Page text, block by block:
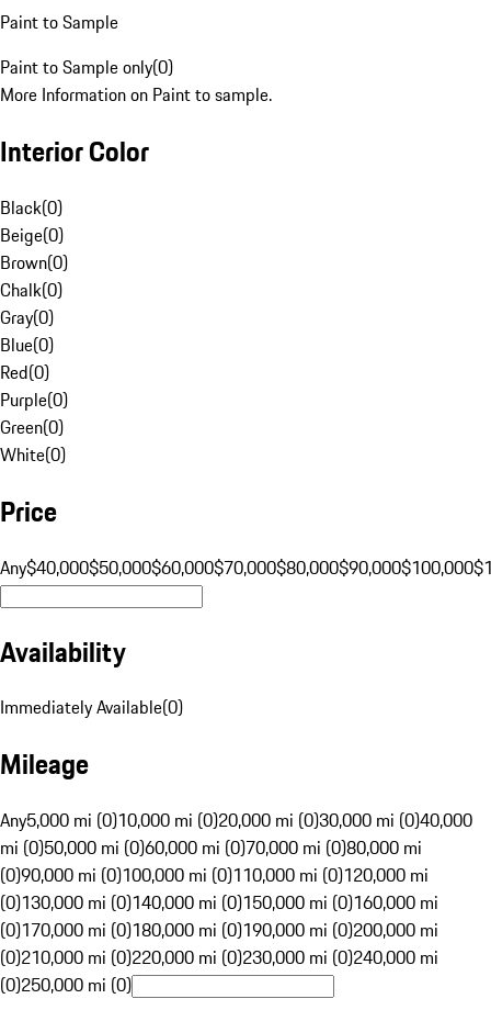
Paint to Sample
Paint to Sample only(0)
More Information on Paint to sample.
Interior Color
Black(0)
Beige(0)
Brown(0)
Chalk(0)
Gray(0)
Blue(0)
Red(0)
Purple(0)
Green(0)
White(0)
Price
Any$40,000$50,000$60,000$70,000$80,000$90,000$100,000
Availability
Immediately Available(0)
Mileage
Any5,000 mi (0)10,000 mi (0)20,000 mi (0)30,000 mi (0)40,000
mi (0)50,000 mi (0)60,000 mi (0)70,000 mi (0)80,000 mi
(0)90,000 mi (0)100,000 mi (0)110,000 mi (0)120,000 mi
(0)130,000 mi (0)140,000 mi (0)150,000 mi (0)160,000 mi
(0)170,000 mi (0)180,000 mi (0)190,000 mi (0)200,000 mi
(0)210,000 mi (0)220,000 mi (0)230,000 mi (0)240,000 mi
(0)250,000 mi (0)